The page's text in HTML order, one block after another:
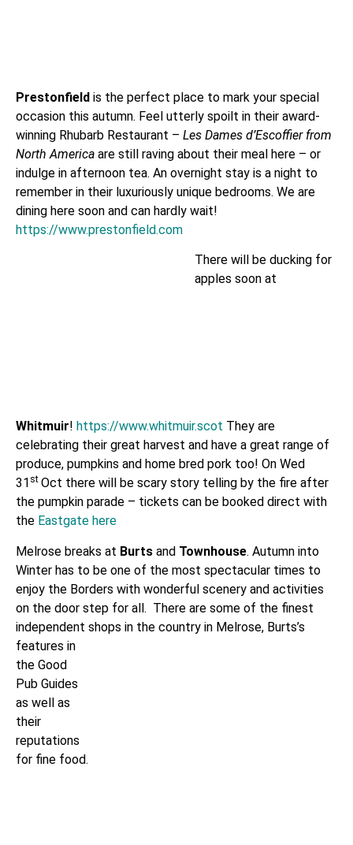
Prestonfield is the perfect place to mark your special
occasion this autumn. Feel utterly spoilt in their award-
winning Rhubarb Restaurant – Les Dames d’Escoffier from
North America are still raving about their meal here – or
indulge in afternoon tea. An overnight stay is a night to
remember in their luxuriously unique bedrooms. We are
dining here soon and can hardly wait!
https://www.prestonfield.com
There will be ducking for
apples soon at
Whitmuir! https://www.whitmuir.scot They are
celebrating their great harvest and have a great range of
produce, pumpkins and home bred pork too! On Wed
31 st Oct there will be scary story telling by the fire after
the pumpkin parade – tickets can be booked direct with
the Eastgate here
Melrose breaks at Burts and Townhouse. Autumn into
Winter has to be one of the most spectacular times to
enjoy the Borders with wonderful scenery and activities
on the door step for all. There are some of the finest
independent shops in the country in Melrose, Burts’s
features in
the Good
Pub Guides
as well as
their
reputations
for fine food.